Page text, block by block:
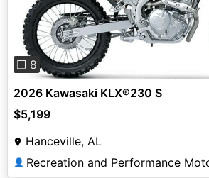
❐ 8
2026 Kawasaki KLX®230 S
$5,199
Hanceville, AL
👤 Recreation and Performance